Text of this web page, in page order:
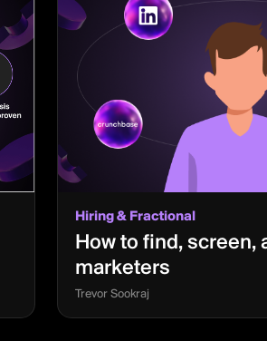
Hiring & Fractional
How to find, screen,
marketers
Trevor Sookraj